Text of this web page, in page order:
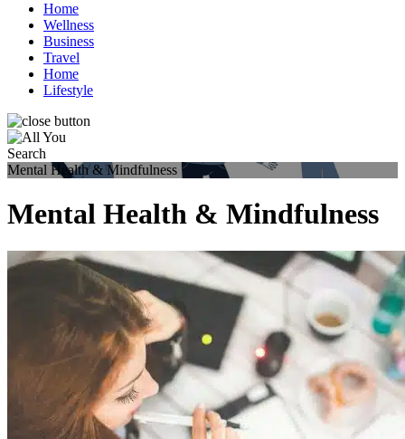
Home
Wellness
Business
Travel
Home
Lifestyle
Mental Health & Mindfulness
Mental Health & Mindfulness